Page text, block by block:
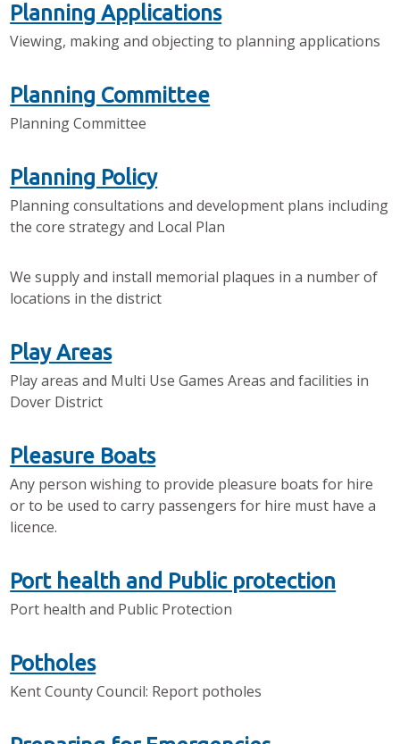
Planning Applications
Viewing, making and objecting to planning applications
Planning Committee
Planning Committee
Planning Policy
Planning consultations and development plans including
the core strategy and Local Plan
We supply and install memorial plaques in a number of
locations in the district
Play Areas
Play areas and Multi Use Games Areas and facilities in
Dover District
Pleasure Boats
Any person wishing to provide pleasure boats for hire
or to be used to carry passengers for hire must have a
licence.
Port health and Public protection
Port health and Public Protection
Potholes
Kent County Council: Report potholes